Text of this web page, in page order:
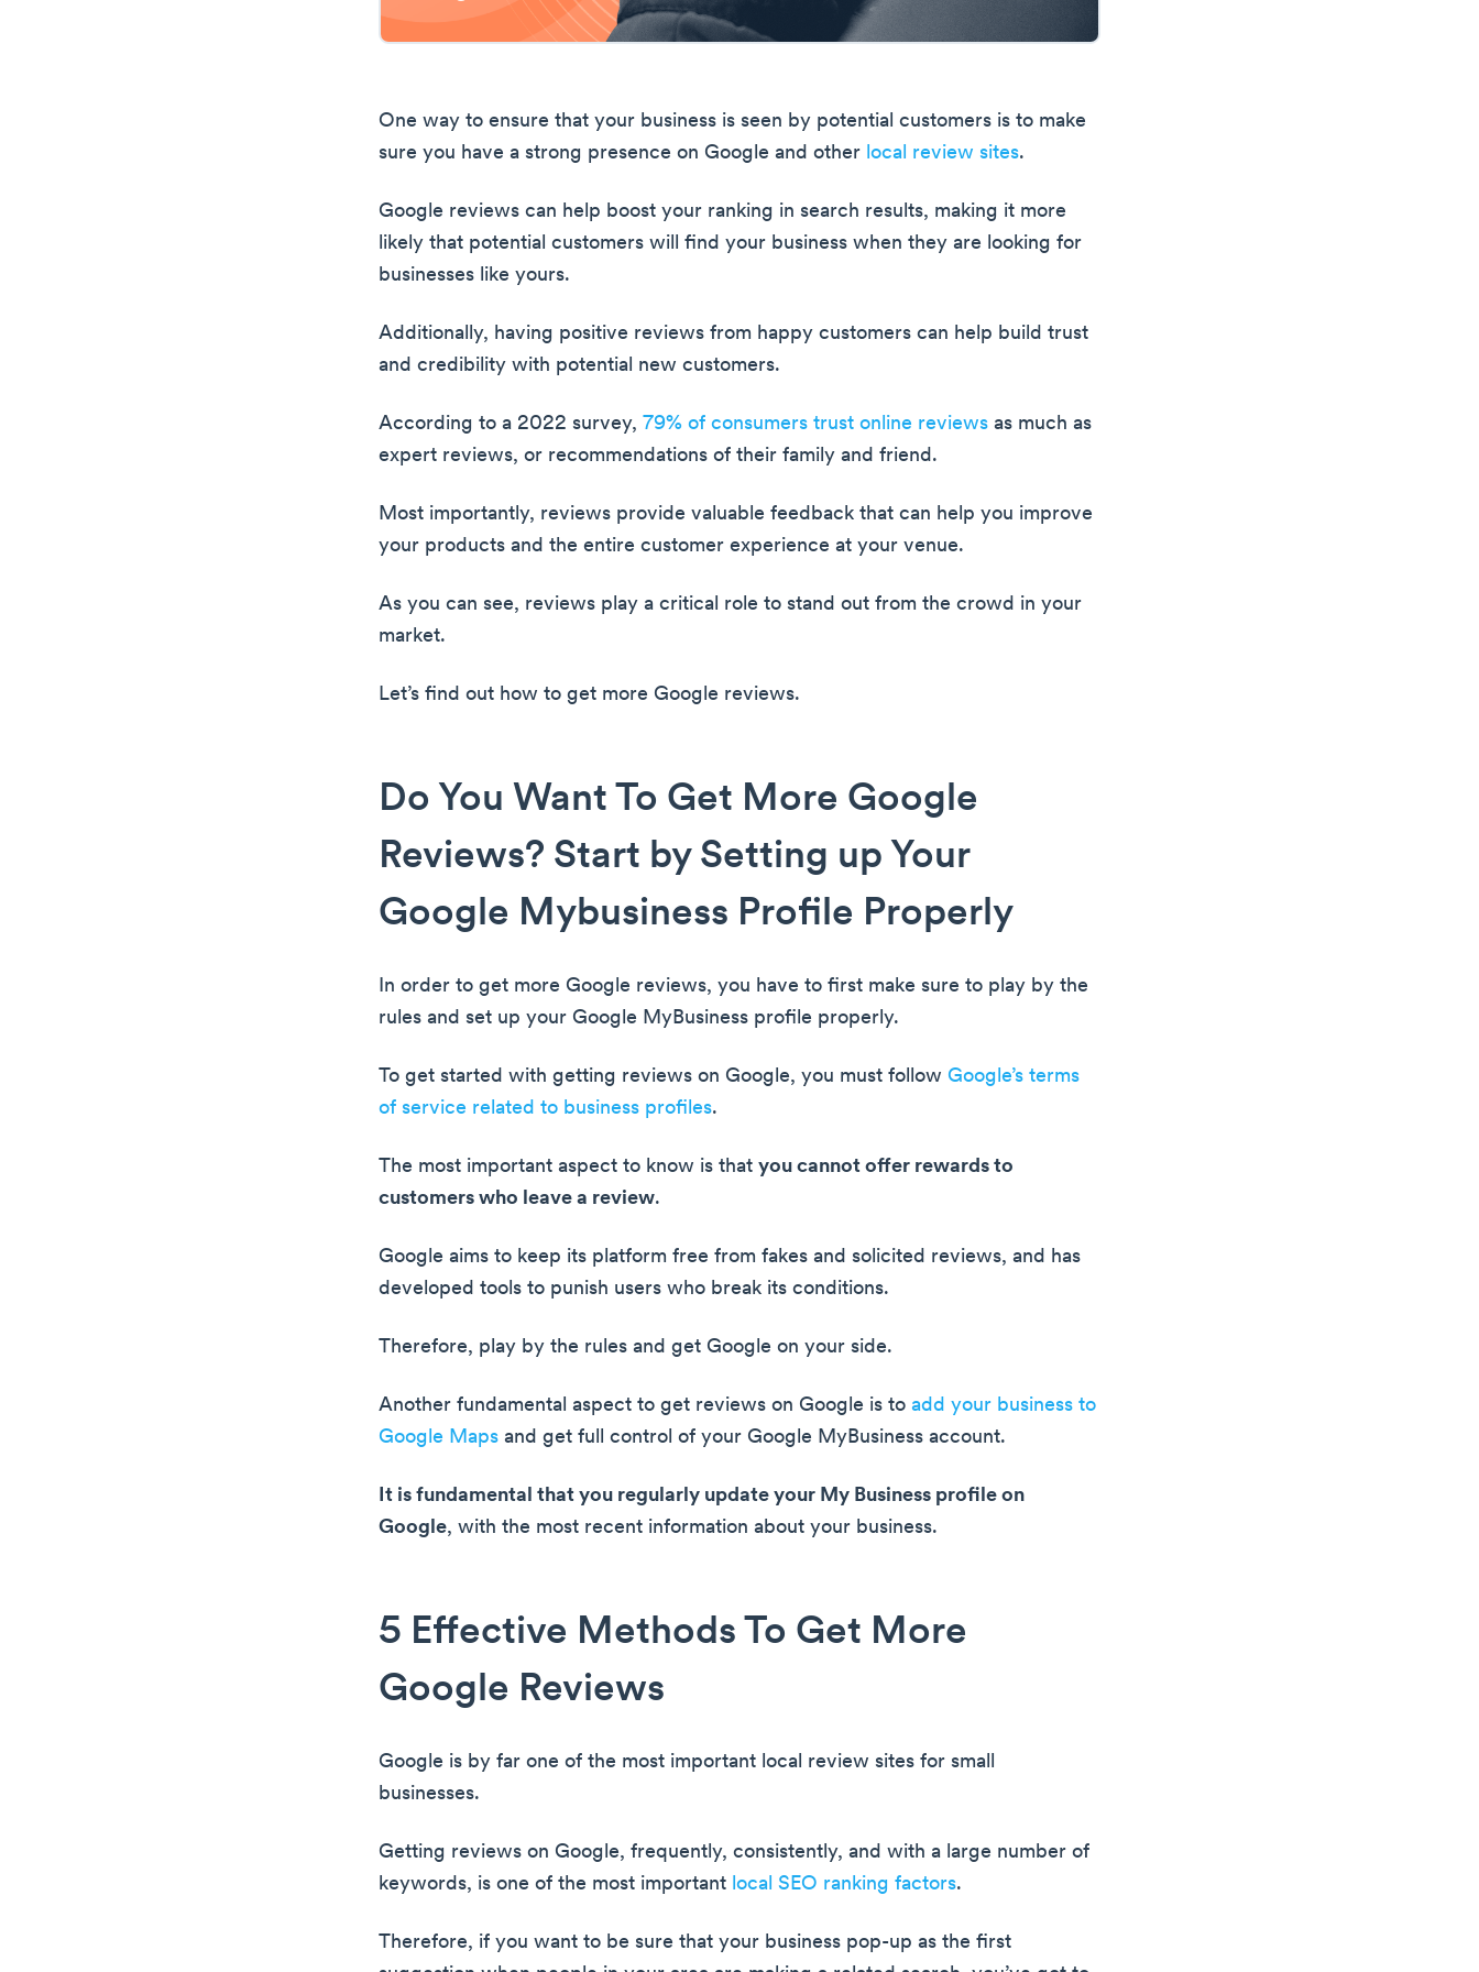
One way to ensure that your business is seen by potential customers is to make
sure you have a strong presence on Google and other local review sites.
Google reviews can help boost your ranking in search results, making it more
likely that potential customers will find your business when they are looking for
businesses like yours.
Additionally, having positive reviews from happy customers can help build trust
and credibility with potential new customers.
According to a 2022 survey, 79% of consumers trust online reviews as much as
expert reviews, or recommendations of their family and friend.
Most importantly, reviews provide valuable feedback that can help you improve
your products and the entire customer experience at your venue.
As you can see, reviews play a critical role to stand out from the crowd in your
market.
Let’s find out how to get more Google reviews.
Do You Want To Get More Google
Reviews? Start by Setting up Your
Google Mybusiness Profile Properly
In order to get more Google reviews, you have to first make sure to play by the
rules and set up your Google MyBusiness profile properly.
To get started with getting reviews on Google, you must follow Google’s terms
of service related to business profiles.
The most important aspect to know is that you cannot offer rewards to
customers who leave a review.
Google aims to keep its platform free from fakes and solicited reviews, and has
developed tools to punish users who break its conditions.
Therefore, play by the rules and get Google on your side.
Another fundamental aspect to get reviews on Google is to add your business to
Google Maps and get full control of your Google MyBusiness account.
It is fundamental that you regularly update your My Business profile on
Google, with the most recent information about your business.
5 Effective Methods To Get More
Google Reviews
Google is by far one of the most important local review sites for small
businesses.
Getting reviews on Google, frequently, consistently, and with a large number of
keywords, is one of the most important local SEO ranking factors.
Therefore, if you want to be sure that your business pop-up as the first